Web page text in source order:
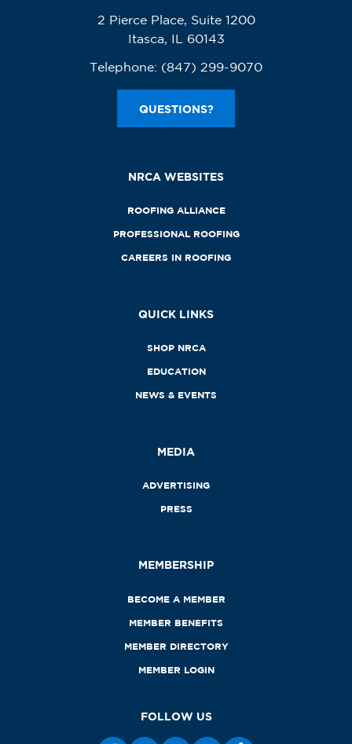
2 Pierce Place, Suite 1200
Itasca, IL 60143
Telephone: (847) 299-9070
QUESTIONS?
NRCA WEBSITES
ROOFING ALLIANCE
PROFESSIONAL ROOFING
CAREERS IN ROOFING
QUICK LINKS
SHOP NRCA
EDUCATION
NEWS & EVENTS
MEDIA
ADVERTISING
PRESS
MEMBERSHIP
BECOME A MEMBER
MEMBER BENEFITS
MEMBER DIRECTORY
MEMBER LOGIN
FOLLOW US